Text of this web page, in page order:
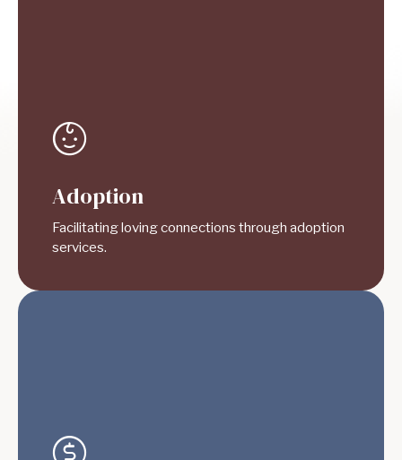
Adoption
Facilitating loving connections through adoption
services.